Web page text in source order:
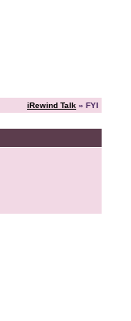
iRewind Talk » FYI